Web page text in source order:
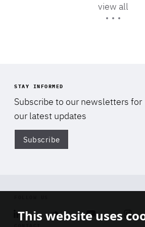
Expertise
view all
STAY INFORMED
Subscribe to our newsletters for
our latest updates
Subscribe
Linkedin SoundcloudYoutube
This website uses